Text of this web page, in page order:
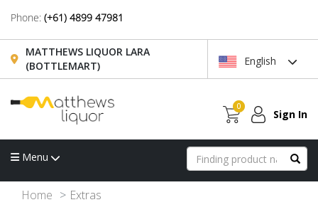
Phone: (+61) 4899 47981
MATTHEWS LIQUOR LARA
(BOTTLEMART)
English
0
Sign In
Menu
Home Extras